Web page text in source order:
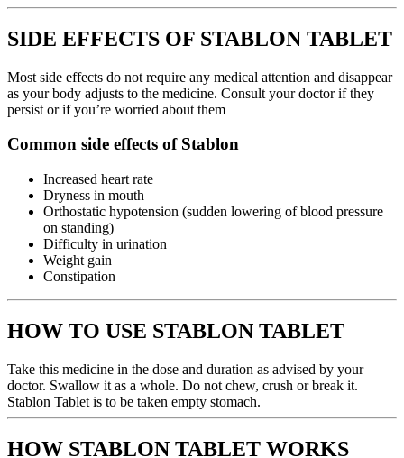
SIDE EFFECTS OF STABLON TABLET
Most side effects do not require any medical attention and disappear
as your body adjusts to the medicine. Consult your doctor if they
persist or if you’re worried about them
Common side effects of Stablon
Increased heart rate
Dryness in mouth
Orthostatic hypotension (sudden lowering of blood pressure
on standing)
Difficulty in urination
Weight gain
Constipation
HOW TO USE STABLON TABLET
Take this medicine in the dose and duration as advised by your
doctor. Swallow it as a whole. Do not chew, crush or break it.
Stablon Tablet is to be taken empty stomach.
HOW STABLON TABLET WORKS